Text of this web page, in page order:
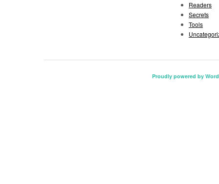
Readers
Secrets
Tools
Proudly powered by